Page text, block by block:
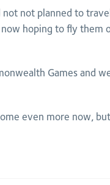
not not planned to
hoping to fly them
Games and
even more now,